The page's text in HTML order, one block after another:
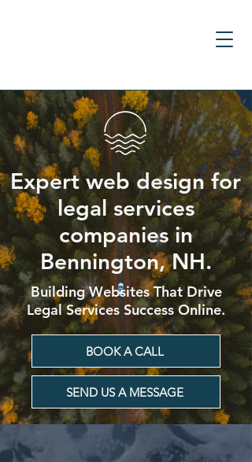
Expert web design for
legal services
companies in
Bennington, NH.
Building Websites That Drive
Legal Services Success Online.
BOOK A CALL
SEND US A MESSAGE